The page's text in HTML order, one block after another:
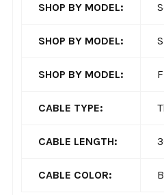
SHOP BY MODEL:
SHOP BY MODEL:
SHOP BY MODEL:
CABLE TYPE:
CABLE LENGTH:
CABLE COLOR: